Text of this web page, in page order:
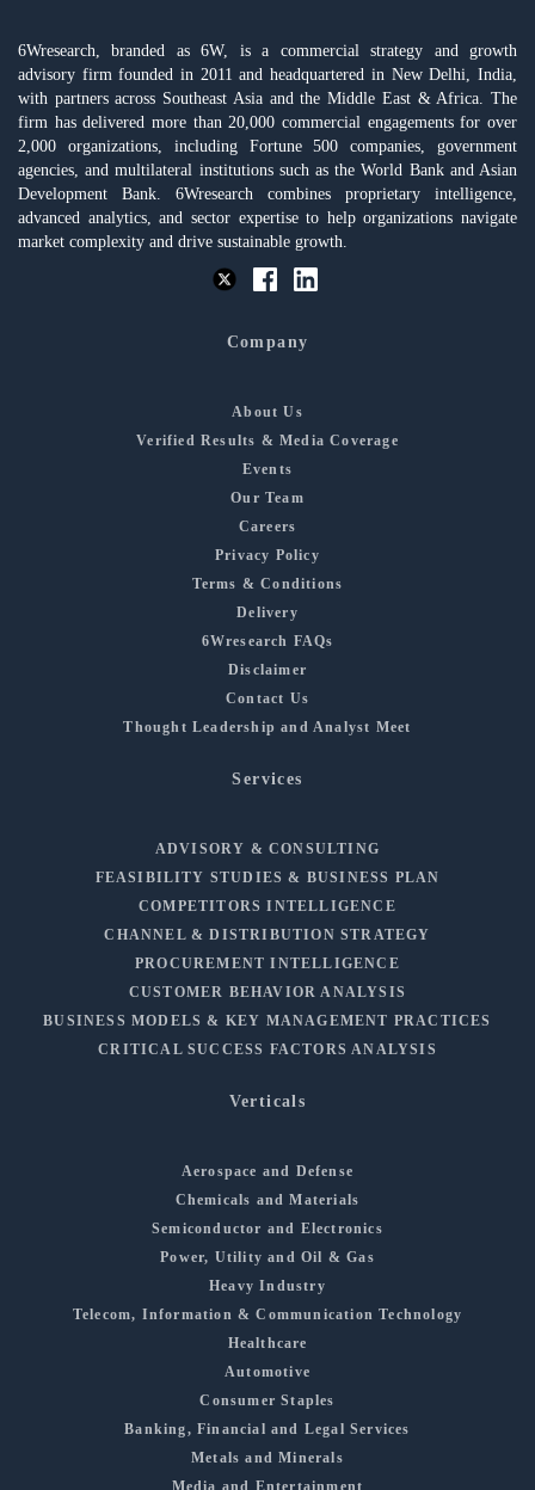
6Wresearch, branded as 6W, is a commercial strategy and growth
advisory firm founded in 2011 and headquartered in New Delhi, India,
with partners across Southeast Asia and the Middle East & Africa. The
firm has delivered more than 20,000 commercial engagements for over
2,000 organizations, including Fortune 500 companies, government
agencies, and multilateral institutions such as the World Bank and Asian
Development Bank. 6Wresearch combines proprietary intelligence,
advanced analytics, and sector expertise to help organizations navigate
market complexity and drive sustainable growth.
Company
About Us
Verified Results & Media Coverage
Events
Our Team
Careers
Privacy Policy
Terms & Conditions
Delivery
6Wresearch FAQs
Disclaimer
Contact Us
Thought Leadership and Analyst Meet
Services
ADVISORY & CONSULTING
FEASIBILITY STUDIES & BUSINESS PLAN
COMPETITORS INTELLIGENCE
CHANNEL & DISTRIBUTION STRATEGY
PROCUREMENT INTELLIGENCE
CUSTOMER BEHAVIOR ANALYSIS
BUSINESS MODELS & KEY MANAGEMENT PRACTICES
CRITICAL SUCCESS FACTORS ANALYSIS
Verticals
Aerospace and Defense
Chemicals and Materials
Semiconductor and Electronics
Power, Utility and Oil & Gas
Heavy Industry
Telecom, Information & Communication Technology
Healthcare
Automotive
Consumer Staples
Banking, Financial and Legal Services
Metals and Minerals
Media and Entertainment